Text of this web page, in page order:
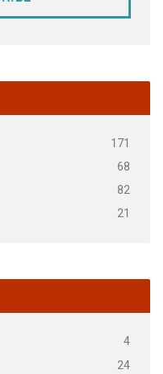
171
68
82
21
4
24